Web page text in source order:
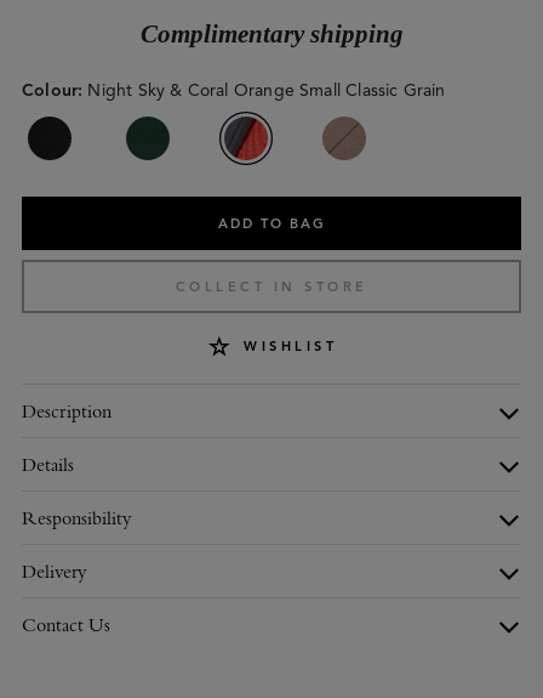
Complimentary shipping
Colour: Night Sky & Coral Orange Small Classic Grain
ADD TO BAG
COLLECT IN STORE
WISHLIST
Description
Details
Responsibility
Delivery
Contact Us